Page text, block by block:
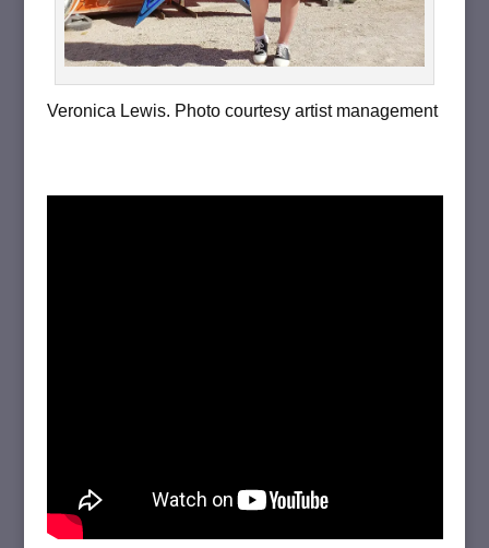
Veronica Lewis. Photo courtesy artist management